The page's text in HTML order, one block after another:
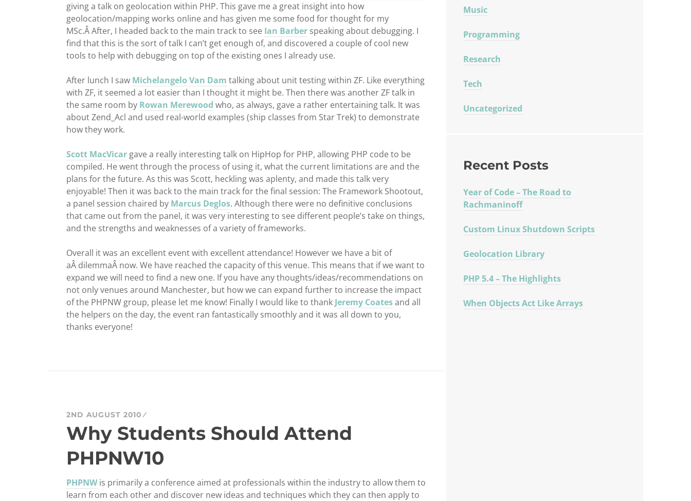
giving a talk on geolocation within PHP. This gave me a great insight into how
geolocation/mapping works online and has given me some food for thought for my
MSc.Â After, I headed back to the main track to see Ian Barber speaking about debugging. I
find that this is the sort of talk I can’t get enough of, and discovered a couple of cool new
tools to help with debugging on top of the existing ones I already use.
After lunch I saw Michelangelo Van Dam talking about unit testing within ZF. Like everything
with ZF, it seemed a lot easier than I thought it might be. Then there was another ZF talk in
the same room by Rowan Merewood who, as always, gave a rather entertaining talk. It was
about Zend_Acl and used real-world examples (ship classes from Star Trek) to demonstrate
how they work.
Scott MacVicar gave a really interesting talk on HipHop for PHP, allowing PHP code to be
compiled. He went through the process of using it, what the current limitations are and the
plans for the future. As this was Scott, heckling was aplenty, and made this talk very
enjoyable! Then it was back to the main track for the final session: The Framework Shootout,
a panel session chaired by Marcus Deglos. Although there were no definitive conclusions
that came out from the panel, it was very interesting to see different people’s take on things,
and the strengths and weaknesses of a variety of frameworks.
Overall it was an excellent event with excellent attendance! However we have a bit of
aÂ dilemmaÂ now. We have reached the capacity of this venue. This means that if we want to
expand we will need to find a new one. If you have any thoughts/ideas/recommendations on
not only venues around Manchester, but how we can expand further to increase the impact
of the PHPNW group, please let me know! Finally I would like to thank Jeremy Coatesand all
the helpers on the day, the event ran fantastically smoothly and it was all down to you,
thanks everyone!
2ND AUGUST 2010
Why Students Should Attend
PHPNW10
PHPNWis primarily a conference aimed at professionals within the industry to allow them to
learn from each other and discover new ideas and techniques which they can then apply to
Music
Programming
Research
Tech
Uncategorized
Recent Posts
Year of Code – The Road to
Rachmaninoff
Custom Linux Shutdown Scripts
Geolocation Library
PHP 5.4 – The Highlights
When Objects Act Like Arrays